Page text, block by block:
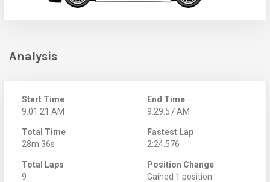
Analysis
Start Time
9:01:21 AM
End Time
9:29:57 AM
Total Time
28m 36s
Fastest Lap
2:24.576
Total Laps
9
Position Change
Gained 1 position